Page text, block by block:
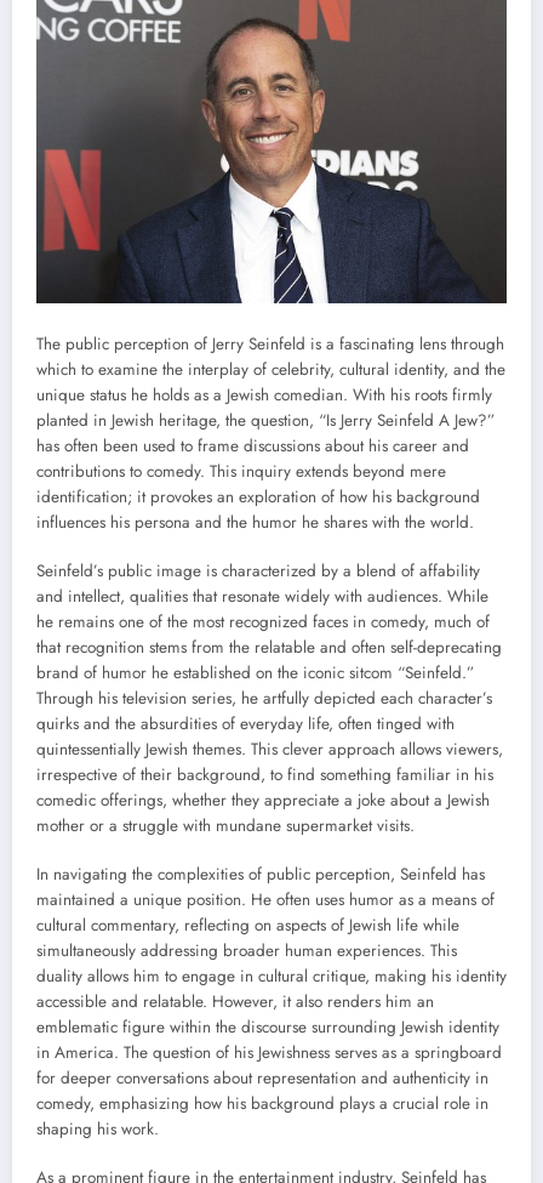
The public perception of Jerry Seinfeld is a fascinating lens through
which to examine the interplay of celebrity, cultural identity, and the
unique status he holds as a Jewish comedian. With his roots firmly
planted in Jewish heritage, the question, “Is Jerry Seinfeld A Jew?”
has often been used to frame discussions about his career and
contributions to comedy. This inquiry extends beyond mere
identification; it provokes an exploration of how his background
influences his persona and the humor he shares with the world.
Seinfeld’s public image is characterized by a blend of affability
and intellect, qualities that resonate widely with audiences. While
he remains one of the most recognized faces in comedy, much of
that recognition stems from the relatable and often self-deprecating
brand of humor he established on the iconic sitcom “Seinfeld.”
Through his television series, he artfully depicted each character’s
quirks and the absurdities of everyday life, often tinged with
quintessentially Jewish themes. This clever approach allows viewers,
irrespective of their background, to find something familiar in his
comedic offerings, whether they appreciate a joke about a Jewish
mother or a struggle with mundane supermarket visits.
In navigating the complexities of public perception, Seinfeld has
maintained a unique position. He often uses humor as a means of
cultural commentary, reflecting on aspects of Jewish life while
simultaneously addressing broader human experiences. This
duality allows him to engage in cultural critique, making his identity
accessible and relatable. However, it also renders him an
emblematic figure within the discourse surrounding Jewish identity
in America. The question of his Jewishness serves as a springboard
for deeper conversations about representation and authenticity in
comedy, emphasizing how his background plays a crucial role in
shaping his work.
As a prominent figure in the entertainment industry, Seinfeld has